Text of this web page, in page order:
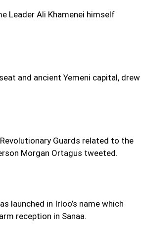
Leader Ali Khamenei himself
and ancient Yemeni capital, drew
Guards related to the
Morgan Ortagus tweeted.
launched in Irloo’s name which
reception in Sanaa.